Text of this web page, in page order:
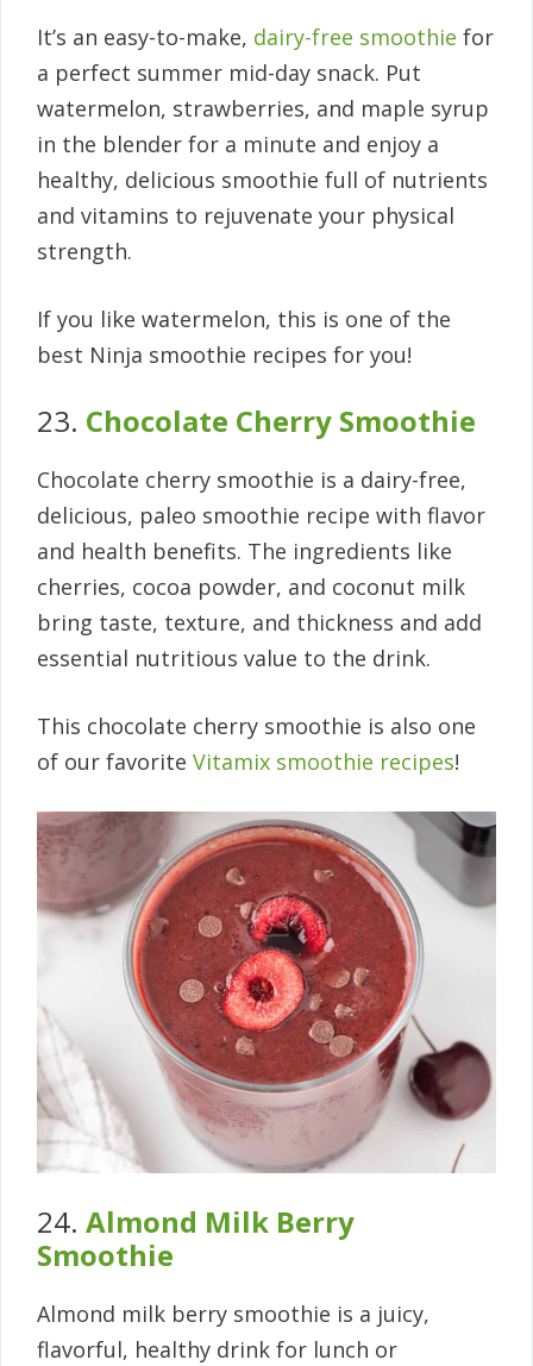
It’s an easy-to-make, dairy-free smoothie for
a perfect summer mid-day snack. Put
watermelon, strawberries, and maple syrup
in the blender for a minute and enjoy a
healthy, delicious smoothie full of nutrients
and vitamins to rejuvenate your physical
strength.
If you like watermelon, this is one of the
best Ninja smoothie recipes for you!
23. Chocolate Cherry Smoothie
Chocolate cherry smoothie is a dairy-free,
delicious, paleo smoothie recipe with flavor
and health benefits. The ingredients like
cherries, cocoa powder, and coconut milk
bring taste, texture, and thickness and add
essential nutritious value to the drink.
This chocolate cherry smoothie is also one
of our favorite Vitamix smoothie recipes!
24. Almond Milk Berry
Smoothie
Almond milk berry smoothie is a juicy,
flavorful, healthy drink for lunch or